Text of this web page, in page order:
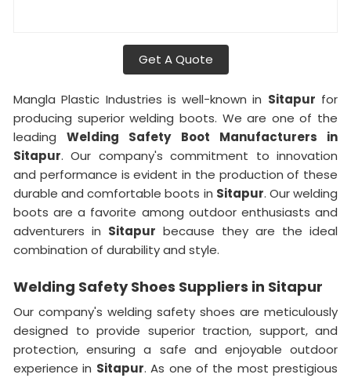
Get A Quote
Mangla Plastic Industries is well-known in Sitapur for
producing superior welding boots. We are one of the
leadingWelding Safety Boot Manufacturers in
Sitapur. Our company's commitment to innovation
and performance is evident in the production of these
durable and comfortable boots in Sitapur. Our welding
boots are a favorite among outdoor enthusiasts and
adventurers in Sitapur because they are the ideal
combination of durability and style.
Welding Safety Shoes Suppliers in Sitapur
Our company's welding safety shoes are meticulously
designed to provide superior traction, support, and
protection, ensuring a safe and enjoyable outdoor
experience in Sitapur. As one of the most prestigious